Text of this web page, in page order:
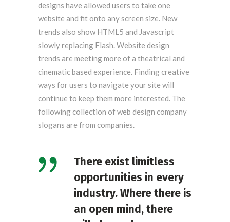
designs have allowed users to take one
website and fit onto any screen size. New
trends also show HTML5 and Javascript
slowly replacing Flash. Website design
trends are meeting more of a theatrical and
cinematic based experience. Finding creative
ways for users to navigate your site will
continue to keep them more interested. The
following collection of web design company
slogans are from companies.
There exist limitless
opportunities in every
industry. Where there is
an open mind, there